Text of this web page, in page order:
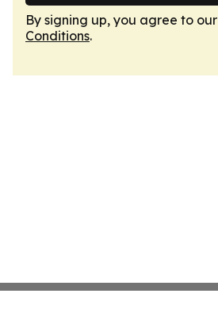
By signing up, you agree to our
Conditions.